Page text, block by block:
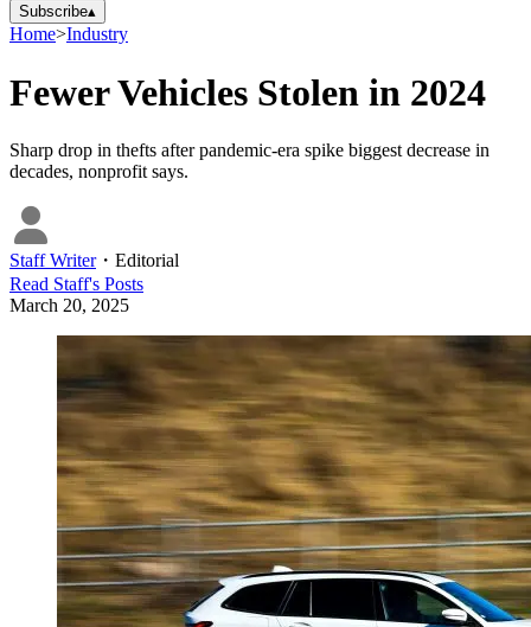
Subscribe▴
Home>Industry
Fewer Vehicles Stolen in 2024
Sharp drop in thefts after pandemic-era spike biggest decrease in
decades, nonprofit says.
Staff Writer・ Editorial
Read Staff's Posts
March 20, 2025